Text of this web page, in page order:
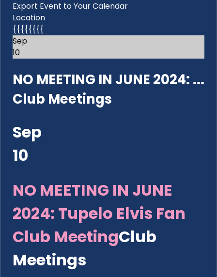
Export Event to Your Calendar
Location
{{{{{{{{
Sep
10
NO MEETING IN JUNE 2024: ...
Club Meetings
Sep
10
NO MEETING IN JUNE
2024: Tupelo Elvis Fan
Club MeetingClub
Meetings